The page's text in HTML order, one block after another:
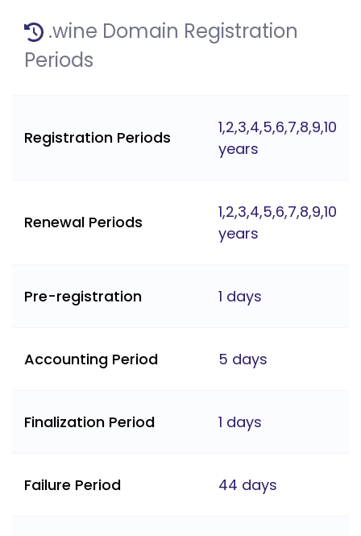
.wine Domain Registration
Periods
Registration Periods
1,2,3,4,5,6,7,8,9,10
years
Renewal Periods
1,2,3,4,5,6,7,8,9,10
years
Pre-registration 1 days
Accounting Period 5 days
Finalization Period 1 days
Failure Period 44 days